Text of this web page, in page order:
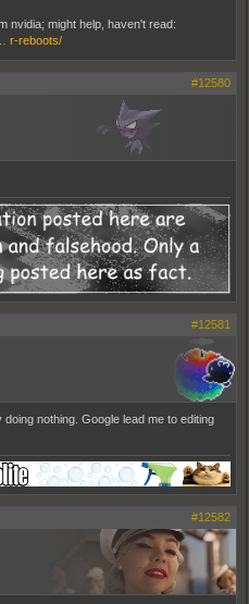
nvidia; might help, haven't read:
r-reboots/
#12580
#12581
doing nothing. Google lead me to editing
#12582